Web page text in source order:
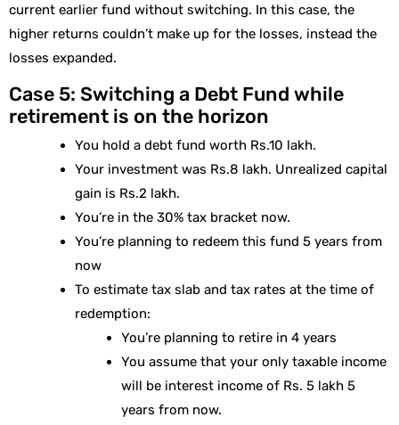
current earlier fund without switching. In this case, the
higher returns couldn’t make up for the losses, instead the
losses expanded.
Case 5: Switching a Debt Fund while
retirement is on the horizon
You hold a debt fund worth Rs.10 lakh.
Your investment was Rs.8 lakh. Unrealized capital
gain is Rs.2 lakh.
You’re in the 30% tax bracket now.
You’re planning to redeem this fund 5 years from
now
To estimate tax slab and tax rates at the time of
redemption:
You’re planning to retire in 4 years
You assume that your only taxable income
will be interest income of Rs. 5 lakh 5
years from now.